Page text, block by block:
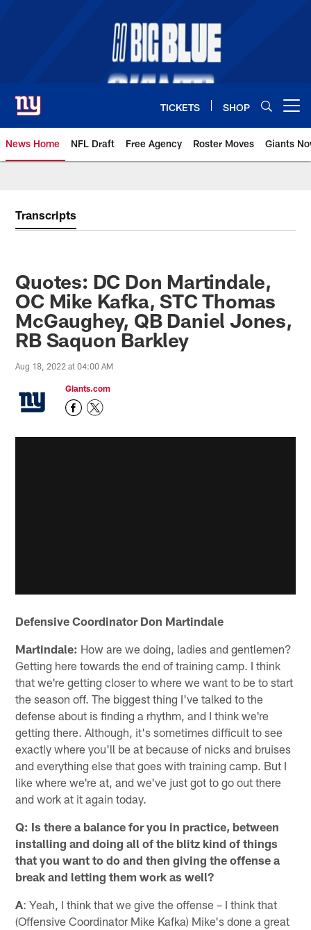
TICKETS SHOP
News Home NFL Draft Free Agency Roster Moves Giants
Transcripts
Quotes: DC Don Martindale,
OC Mike Kafka, STC Thomas
McGaughey, QB Daniel Jones,
RB Saquon Barkley
Aug 18, 2022 at 04:00 AM
Giants.com
Defensive Coordinator Don Martindale
Martindale: How are we doing, ladies and gentlemen?
Getting here towards the end of training camp. I think
that we're getting closer to where we want to be to start
the season off. The biggest thing I've talked to the
defense about is finding a rhythm, and I think we're
getting there. Although, it's sometimes difficult to see
exactly where you'll be at because of nicks and bruises
and everything else that goes with training camp. But I
like where we're at, and we've just got to go out there
and work at it again today.
Q: Is there a balance for you in practice, between
installing and doing all of the blitz kind of things
that you want to do and then giving the offense a
break and letting them work as well?
A: Yeah, I think that we give the offense – I think that
(Offensive Coordinator Mike Kafka) Mike's done a great